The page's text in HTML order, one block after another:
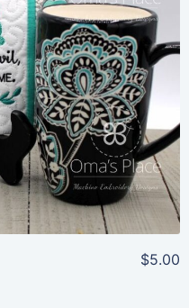
Cart
$5.00